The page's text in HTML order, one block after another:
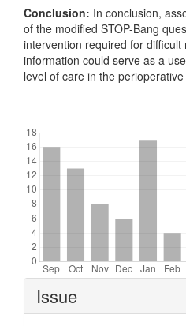
Conclusion: In conclusion,
of the modified STOP-Bang
intervention required for difficult
information could serve as a
level of care in the
Article
Details
Issue